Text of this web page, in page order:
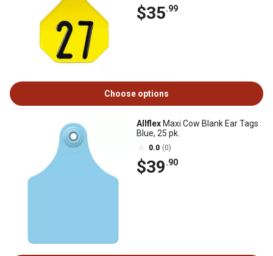
$35.99
Choose options
Allflex Maxi Cow Blank Ear Tags
Blue, 25 pk.
0.0 (0)
$39.90